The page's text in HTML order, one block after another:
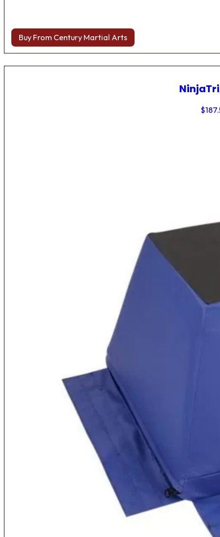
Buy From Century Martial Arts
$